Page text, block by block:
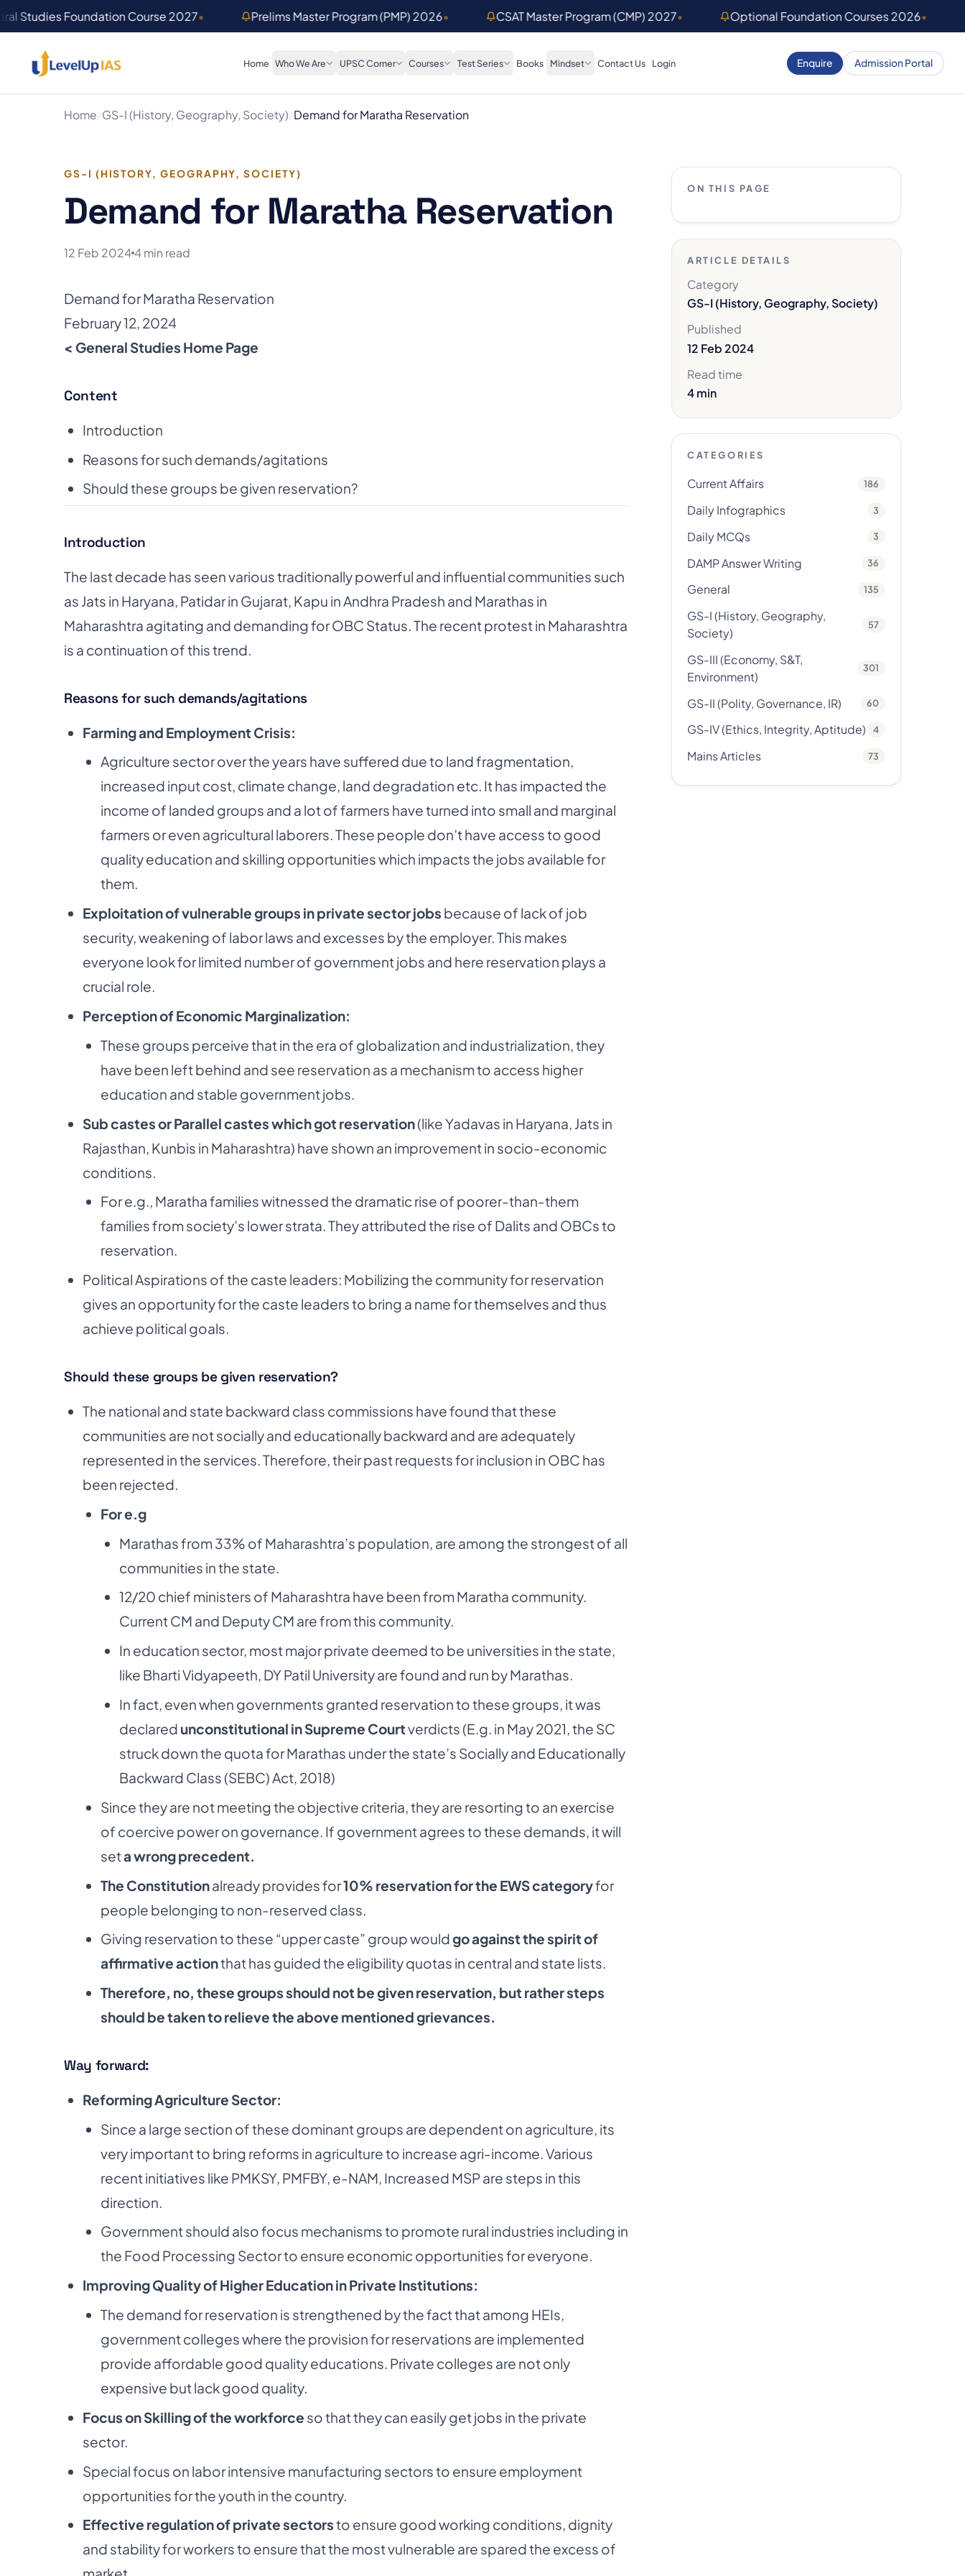
Studies Foundation Course 2027• Prelims Master Program (PMP) 2026• CSAT Master Program (CMP) 2027• Optional Foundation Courses 2026•
Home Who We Are UPSC Corner Courses Test Series Books Mindset Contact Us Login Enquire Admission Portal
Home/GS-I (History, Geography, Society)/Demand for Maratha Reservation
GS-I (HISTORY, GEOGRAPHY, SOCIETY)
Demand for Maratha Reservation
12 Feb 2024 4 min read
Demand for Maratha Reservation
February 12, 2024
< General Studies Home Page
Content
Introduction
Reasons for such demands/agitations
Should these groups be given reservation?
Introduction
The last decade has seen various traditionally powerful and influential communities such
as Jats in Haryana, Patidar in Gujarat, Kapu in Andhra Pradesh and Marathas in
Maharashtra agitating and demanding for OBC Status. The recent protest in Maharashtra
is a continuation ofthis trend.
Reasons for such demands/agitations
Farming and Employment Crisis:
Agriculture sector over the years have suffered due to land fragmentation,
increased input cost, climate change, land degradation etc. It has impacted the
income of landed groups and a lot of farmers have turned into small and marginal
farmers or even agricultural laborers. These people don’t have access to good
quality education and skilling opportunities which impacts the jobs available for
them.
Exploitation of vulnerable groups in private sector jobs because of lack of job
security,weakening of labor laws and excesses by the employer. This makes
everyone look for limited number of government jobs and here reservation plays a
crucial role.
Perception of Economic Marginalization:
These groups perceive that in the era of globalization and industrialization, they
have been left behind and see reservation as a mechanism to access higher
education and stable government jobs.
Sub castes or Parallel castes which got reservation(like Yadavas in Haryana, Jats in
Rajasthan, Kunbis in Maharashtra) have shown an improvement in socio-economic
conditions.
For e.g., Maratha families witnessed the dramatic rise of poorer-than-them
families from society’s lower strata. They attributed the rise of Dalits and OBCs to
reservation.
Political Aspirations of the caste leaders: Mobilizing the community for reservation
gives an opportunity for the caste leaders to bring a name for themselves and thus
achieve political goals.
Should these groups be given reservation?
The national and state backward class commissions have found that these
communities are not socially and educationally backward and are adequately
represented in the services.Therefore, their past requests for inclusion in OBC has
been rejected.
For e.g
Marathas from 33% of Maharashtra’s population, are among the strongest of all
communities in the state.
12/20 chief ministers of Maharashtra have been from Maratha community.
Current CM and Deputy CM are from this community.
In education sector, most major private deemed to be universities in the state,
like Bharti Vidyapeeth, DY Patil University are found and run by Marathas.
In fact, even when governments granted reservation to these groups, it was
declared unconstitutional in Supreme Courtverdicts (E.g. in May 2021, the SC
struck down the quota for Marathas under the state’s Socially and Educationally
Backward Class (SEBC)Act, 2018)
Since they are not meeting the objective criteria, they are resorting to an exercise
of coercive power on governance. If government agrees to these demands, it will
seta wrong precedent.
The Constitutionalready provides for10% reservation for the EWS categoryfor
people belonging to non-reserved class.
Giving reservation to these “upper caste” group wouldgo against the spirit of
affirmative actionthat has guided the eligibility quotas in central and state lists.
Therefore, no, these groups should not be given reservation, but rather steps
should be takento relieve the above mentioned grievances.
Way forward:
Reforming Agriculture Sector:
Since a large section of these dominant groups are dependent on agriculture, its
veryimportant to bring reforms in agriculture to increase agri-income. Various
recentinitiatives like PMKSY, PMFBY, e-NAM, Increased MSP are steps in this
direction.
Government should also focus mechanisms to promote rural industries including in
the Food Processing Sector to ensure economic opportunities for everyone.
Improving Quality of Higher Education in Private Institutions:
The demand for reservation is strengthened by the fact that among HEIs,
governmentcolleges where the provision for reservations are implemented
provide affordable good quality educations. Private colleges are not only
expensive but lack good quality.
Focus on Skilling of the workforce so that they can easily get jobs in the private
sector.
Special focus on labor intensive manufacturing sectors to ensure employment
opportunitiesfor the youth in the country.
Effective regulation of private sectorsto ensure good working conditions, dignity
and stabilityfor workers to ensure that the most vulnerable are spared the excess of
ON THIS PAGE
ARTICLE DETAILS
Category
GS-I (History, Geography, Society)
Published
12 Feb 2024
Read time
4 min
CATEGORIES
Current Affairs 186
Daily Infographics 3
Daily MCQs 3
DAMP Answer Writing 36
General 135
GS-I (History, Geography,
Society)
57
GS-III (Economy, S&T,
Environment)
301
GS-II (Polity, Governance, IR) 60
GS-IV (Ethics, Integrity, Aptitude) 4
Mains Articles 73